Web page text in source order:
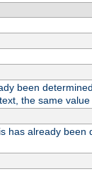
been
the same value
has already been